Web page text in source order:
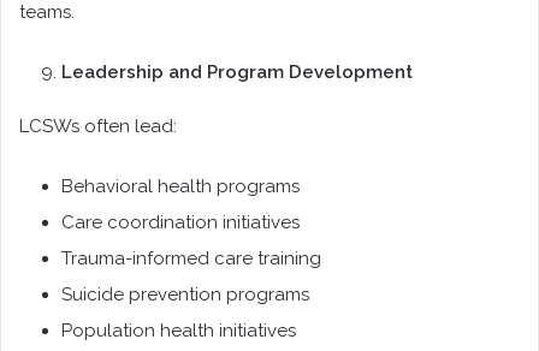
teams.
Leadership and Program Development
LCSWs often lead:
Behavioral health programs
Care coordination initiatives
Trauma-informed care training
Suicide prevention programs
Population health initiatives